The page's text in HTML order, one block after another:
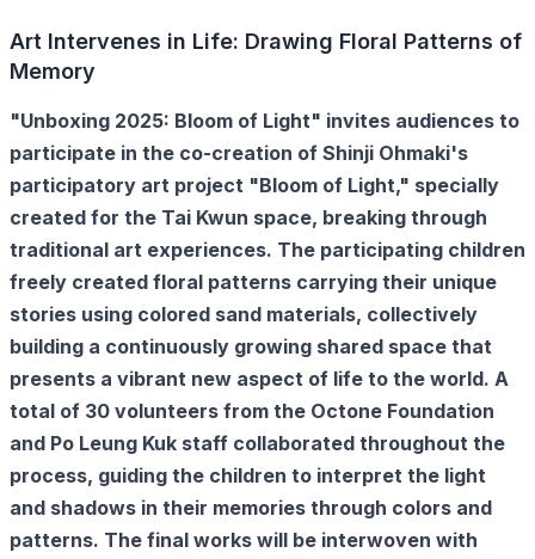
Art Intervenes in Life: Drawing Floral Patterns of
Memory
"Unboxing 2025: Bloom of Light" invites audiences to
participate in the co-creation of Shinji Ohmaki's
participatory art project "Bloom of Light," specially
created for the Tai Kwun space, breaking through
traditional art experiences. The participating children
freely created floral patterns carrying their unique
stories using colored sand materials, collectively
building a continuously growing shared space that
presents a vibrant new aspect of life to the world. A
total of 30 volunteers from the Octone Foundation
and Po Leung Kuk staff collaborated throughout the
process, guiding the children to interpret the light
and shadows in their memories through colors and
patterns. The final works will be interwoven with